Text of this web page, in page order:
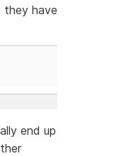
they have
end up